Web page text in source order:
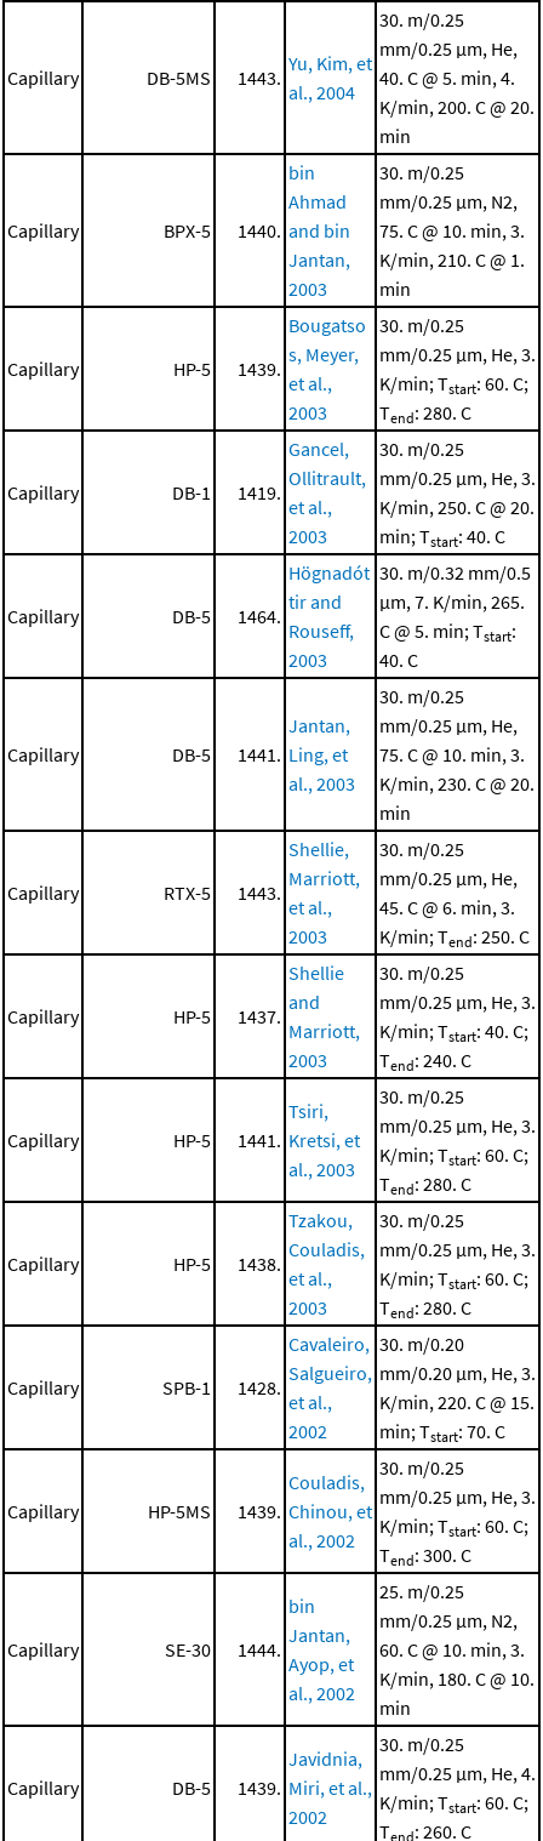
Capillary DB-5MS 1443.
Yu, Kim, et
al., 2004
30. m/0.25
mm/0.25 μm, He,
40. C @ 5. min, 4.
K/min, 200. C @ 20.
min
Capillary BPX-5 1440.
bin
Ahmad
and bin
Jantan,
2003
30. m/0.25
mm/0.25 μm, N2,
75. C @ 10. min, 3.
K/min, 210. C @ 1.
min
Capillary HP-5 1439.
Bougatso
s, Meyer,
et al.,
2003
30. m/0.25
mm/0.25 μm, He, 3.
K/min; Tstart: 60. C;
Tend: 280. C
Capillary DB-1 1419.
Gancel,
Ollitrault,
et al.,
2003
30. m/0.25
mm/0.25 μm, He, 3.
K/min, 250. C @ 20.
min; Tstart: 40. C
Capillary DB-5 1464.
Högnadót
tir and
Rouseff,
2003
30. m/0.32 mm/0.5
μm, 7. K/min, 265.
C @ 5. min; Tstart:
40. C
Capillary DB-5 1441.
Jantan,
Ling, et
al., 2003
30. m/0.25
mm/0.25 μm, He,
75. C @ 10. min, 3.
K/min, 230. C @ 20.
min
Capillary RTX-5 1443.
Shellie,
Marriott,
et al.,
2003
30. m/0.25
mm/0.25 μm, He,
45. C @ 6. min, 3.
K/min; Tend: 250. C
Capillary HP-5 1437.
Shellie
and
Marriott,
2003
30. m/0.25
mm/0.25 μm, He, 3.
K/min; Tstart: 40. C;
Tend: 240. C
Capillary HP-5 1441.
Tsiri,
Kretsi, et
al., 2003
30. m/0.25
mm/0.25 μm, He, 3.
K/min; Tstart: 60. C;
Tend: 280. C
Capillary HP-5 1438.
Tzakou,
Couladis,
et al.,
2003
30. m/0.25
mm/0.25 μm, He, 3.
K/min; Tstart: 60. C;
Tend: 280. C
Capillary SPB-1 1428.
Cavaleiro,
Salgueiro,
et al.,
2002
30. m/0.20
mm/0.20 μm, He, 3.
K/min, 220. C @ 15.
min; Tstart: 70. C
Capillary HP-5MS 1439.
Couladis,
Chinou, et
al., 2002
30. m/0.25
mm/0.25 μm, He, 3.
K/min; Tstart: 60. C;
Tend: 300. C
Capillary SE-30 1444.
bin
Jantan,
Ayop, et
al., 2002
25. m/0.25
mm/0.25 μm, N2,
60. C @ 10. min, 3.
K/min, 180. C @ 10.
min
Capillary DB-5 1439.
Javidnia,
Miri, et al.,
2002
30. m/0.25
mm/0.25 μm, He, 4.
K/min; Tstart: 60. C;
Tend: 260. C